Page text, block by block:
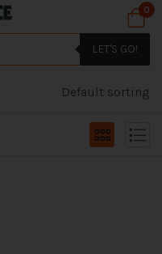
0
LET'S GO!
Default sorting